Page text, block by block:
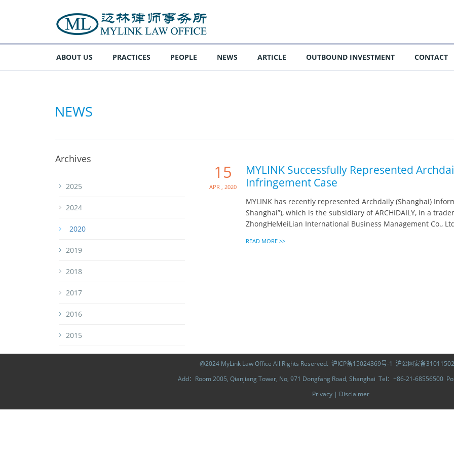
ABOUT US PRACTICES PEOPLE NEWS ARTICLE OUTBOUND INVESTMENT CONTACT
NEWS
15
Apr , 2020
MYLINK Successfully Represented
Infringement Case
MYLINK has recently represented Archdaily (Shanghai)
Shanghai”), which is the subsidiary of ARCHIDAILY, in a
ZhongHeMeiLian International Business Management Co.,
READ MORE >>
Archives
2025
2024
2020
2019
2018
2017
2016
2015
@2024 MyLink Law Office All Rights Reserved. 沪ICP备15024369号-1 沪公网安备
Add：Room 2005, Qianjiang Tower, No, 971 Dongfang Road, Shanghai Tel：+86-21-68556500
Privacy | Disclaimer